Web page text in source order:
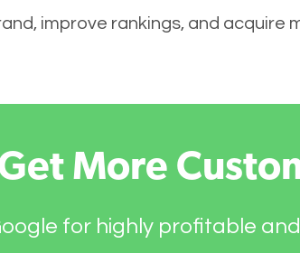
improve rankings, and acquire
More
for highly profitable